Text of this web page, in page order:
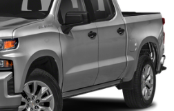
Exhaust
Suspension w/Coil
w/Coil Springs